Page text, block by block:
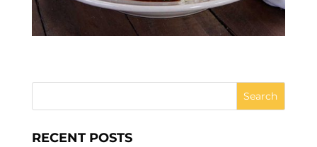
RECENT POSTS